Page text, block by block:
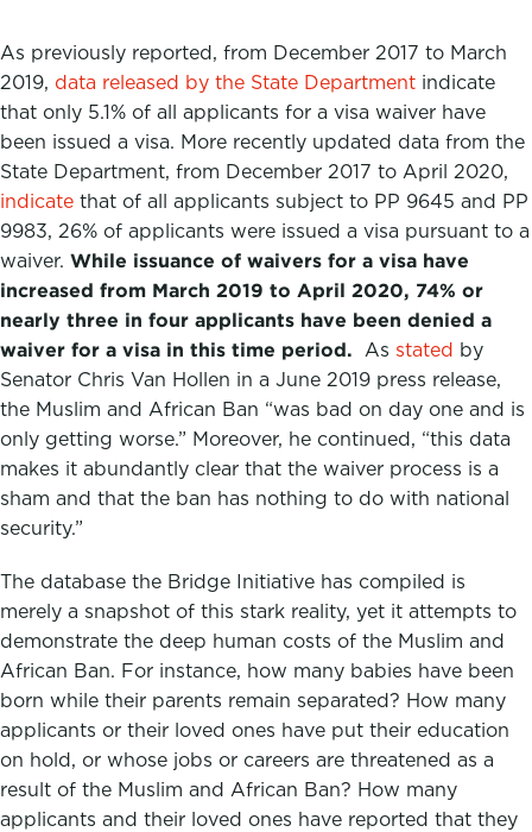
As previously reported, from December 2017 to March
2019, data released by the State Department indicate
that only 5.1% of all applicants for a visa waiver have
been issued a visa. More recently updated data from the
State Department, from December 2017 to April 2020,
indicate that of all applicants subject to PP 9645 and PP
9983, 26% of applicants were issued a visa pursuant to a
waiver. While issuance of waivers for a visa have
increased from March 2019 to April 2020, 74% or
nearly three in four applicants have been denied a
waiver for a visa in this time period. As stated by
Senator Chris Van Hollen in a June 2019 press release,
the Muslim and African Ban “was bad on day one and is
only getting worse.” Moreover, he continued, “this data
makes it abundantly clear that the waiver process is a
sham and that the ban has nothing to do with national
security.”
The database the Bridge Initiative has compiled is
merely a snapshot of this stark reality, yet it attempts to
demonstrate the deep human costs of the Muslim and
African Ban. For instance, how many babies have been
born while their parents remain separated? How many
applicants or their loved ones have put their education
on hold, or whose jobs or careers are threatened as a
result of the Muslim and African Ban? How many
applicants and their loved ones have reported that they